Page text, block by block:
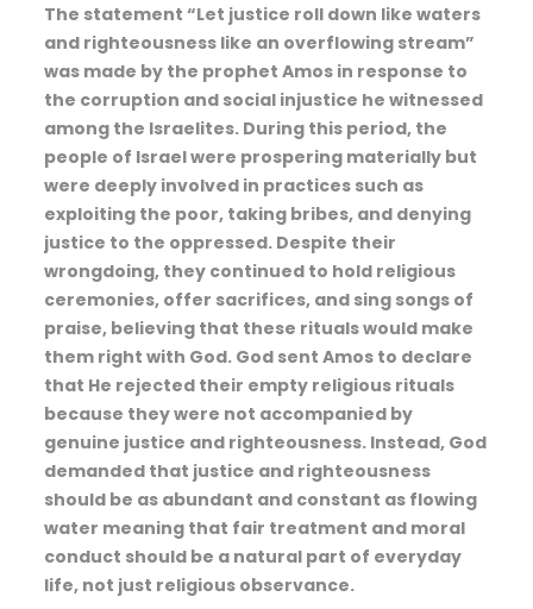
The statement “Let justice roll down like waters
and righteousness like an overflowing stream”
was made by the prophet Amos in response to
the corruption and social injustice he witnessed
among the Israelites. During this period, the
people of Israel were prospering materially but
were deeply involved in practices such as
exploiting the poor, taking bribes, and denying
justice to the oppressed. Despite their
wrongdoing, they continued to hold religious
ceremonies, offer sacrifices, and sing songs of
praise, believing that these rituals would make
them right with God. God sent Amos to declare
that He rejected their empty religious rituals
because they were not accompanied by
genuine justice and righteousness. Instead, God
demanded that justice and righteousness
should be as abundant and constant as flowing
water meaning that fair treatment and moral
conduct should be a natural part of everyday
life, not just religious observance.